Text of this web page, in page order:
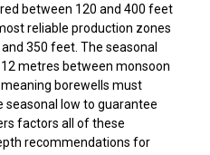
between 120 and 400 feet
reliable production zones
350 feet. The seasonal
metres between monsoon
borewells must
low to guarantee
factors all of these
recommendations for